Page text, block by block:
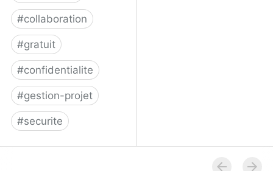
#collaboration
#gratuit
#confidentialite
#gestion-projet
#securite